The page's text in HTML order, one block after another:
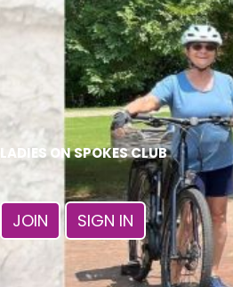
LADIES ON SPOKES CLUB
JOIN SIGN IN